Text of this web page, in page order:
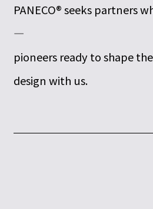
PANECO® seeks partners
—
pioneers ready to shape
design with us.